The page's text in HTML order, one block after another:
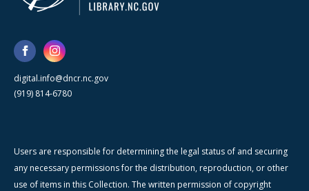
digital.info@dncr.nc.gov
(919) 814-6780
Users are responsible for determining the legal status of and securing
any necessary permissions for the distribution, reproduction, or other
use of items in this Collection. The written permission of copyright